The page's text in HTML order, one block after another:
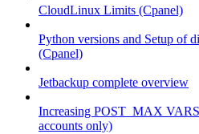
CloudLinux Limits (Cpanel)
Python versions and Setup of
(Cpanel)
Jetbackup complete overview
Increasing POST_MAX
accounts only)